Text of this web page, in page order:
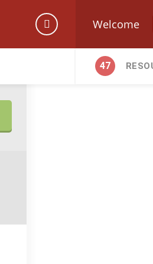
Welcome
47